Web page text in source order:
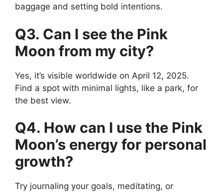
baggage and setting bold intentions.
Q3. Can I see the Pink
Moon from my city?
Yes, it’s visible worldwide on April 12, 2025.
Find a spot with minimal lights, like a park, for
the best view.
Q4. How can I use the Pink
Moon’s energy for personal
growth?
Try journaling your goals, meditating, or